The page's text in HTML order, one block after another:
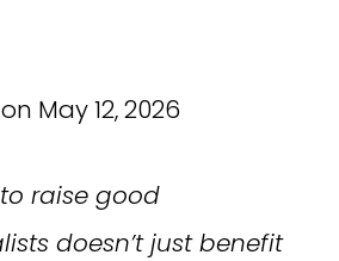
May 12, 2026
raise good
doesn’t just benefit